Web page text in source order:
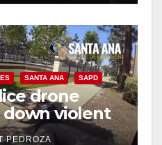
SANTA ANA SAPD
drone
down violent
PEDROZA